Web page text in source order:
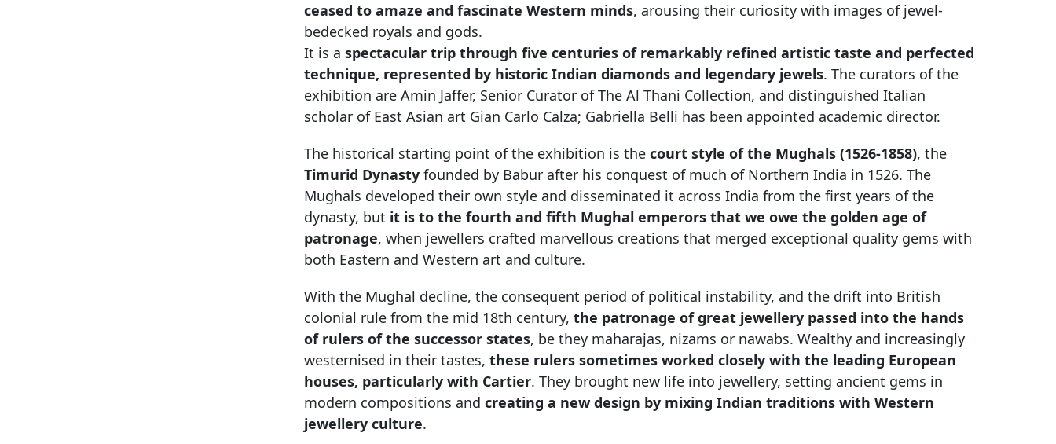
ceased to amaze and fascinate Western minds, arousing their curiosity with images of jewel-
bedecked royals and gods.
It is a spectacular trip through five centuries of remarkably refined artistic taste and perfected
technique, represented by historic Indian diamonds and legendary jewels. The curators of the
exhibition are Amin Jaffer, Senior Curator of The Al Thani Collection, and distinguished Italian
scholar of East Asian art Gian Carlo Calza; Gabriella Belli has been appointed academic director.
The historical starting point of the exhibition is the court style of the Mughals (1526-1858), the
Timurid Dynasty founded by Babur after his conquest of much of Northern India in 1526. The
Mughals developed their own style and disseminated it across India from the first years of the
dynasty, but it is to the fourth and fifth Mughal emperors that we owe the golden age of
patronage, when jewellers crafted marvellous creations that merged exceptional quality gems with
both Eastern and Western art and culture.
With the Mughal decline, the consequent period of political instability, and the drift into British
colonial rule from the mid 18th century, the patronage of great jewellery passed into the hands
of rulers of the successor states, be they maharajas, nizams or nawabs. Wealthy and increasingly
westernised in their tastes, these rulers sometimes worked closely with the leading European
houses, particularly with Cartier. They brought new life into jewellery, setting ancient gems in
modern compositions and creating a new design by mixing Indian traditions with Western
jewellery culture.